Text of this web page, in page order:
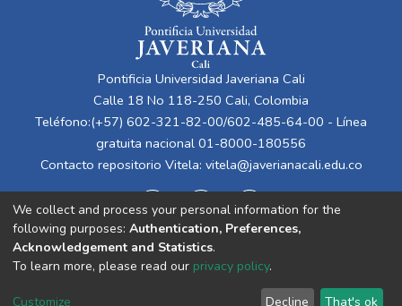
Pontificia Universidad Javeriana Cali
Calle 18 No 118-250 Cali, Colombia
Teléfono:(+57) 602-321-82-00/602-485-64-00 - Línea
gratuita nacional 01-8000-180556
Contacto repositorio Vitela: vitela@javerianacali.edu.co
Cookie End User Send
We collect and process your personal information for the
following purposes: Authentication, Preferences,
Acknowledgement and Statistics.
To learn more, please read our privacy policy.
Customize Decline That's ok